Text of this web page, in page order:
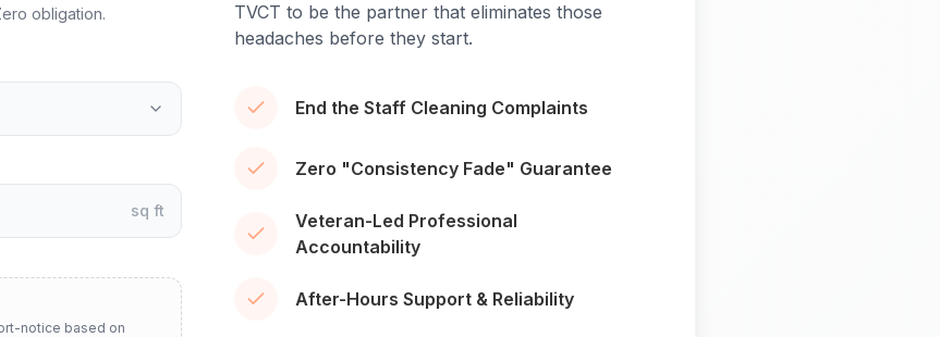
obligation.
sq ft
notice based on
TVCT to be the partner that eliminates those
headaches before they start.
End the Staff Cleaning Complaints
Zero "Consistency Fade" Guarantee
Veteran-Led Professional
Accountability
After-Hours Support & Reliability